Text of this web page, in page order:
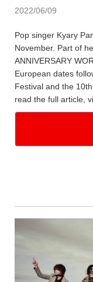
2022/06/09
Pop singer Kyary
November. Part of
ANNIVERSARY
European dates
Festival and the
read the full article,